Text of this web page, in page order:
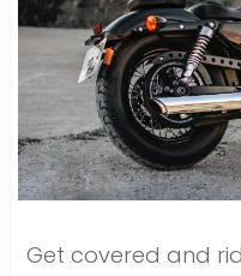
Get covered and